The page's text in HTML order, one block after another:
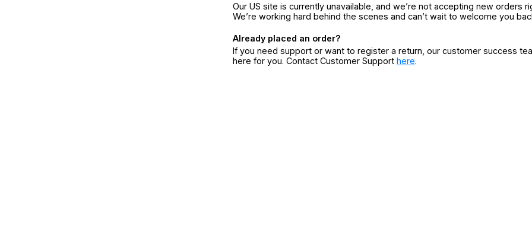
Our US site is currently unavailable, and we’re not accepting new orders
We’re working hard behind the scenes and can’t wait to welcome you
Already placed an order?
If you need support or want to register a return, our customer success
here for you. Contact Customer Support here.